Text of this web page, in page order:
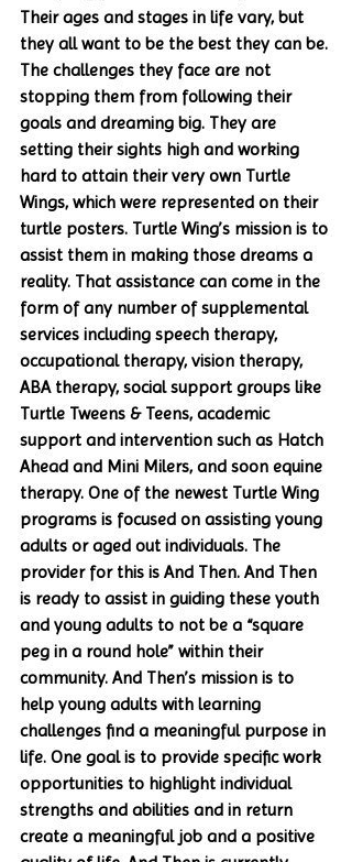
Their ages and stages in life vary, but
they all want to be the best they can be.
The challenges they face are not
stopping them from following their
goals and dreaming big. They are
setting their sights high and working
hard to attain their very own Turtle
Wings, which were represented on their
turtle posters. Turtle Wing’s mission is to
assist them in making those dreams a
reality. That assistance can come in the
form of any number of supplemental
services including speech therapy,
occupational therapy, vision therapy,
ABA therapy, social support groups like
Turtle Tweens & Teens, academic
support and intervention such as Hatch
Ahead and Mini Milers, and soon equine
therapy. One of the newest Turtle Wing
programs is focused on assisting young
adults or aged out individuals. The
provider for this is And Then. And Then
is ready to assist in guiding these youth
and young adults to not be a “square
peg in a round hole” within their
community. And Then’s mission is to
help young adults with learning
challenges find a meaningful purpose in
life. One goal is to provide specific work
opportunities to highlight individual
strengths and abilities and in return
create a meaningful job and a positive